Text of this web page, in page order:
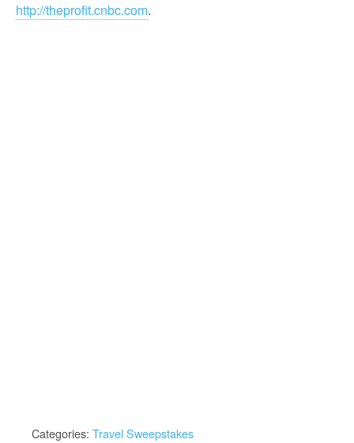
http://theprofit.cnbc.com.
Categories: Travel Sweepstakes